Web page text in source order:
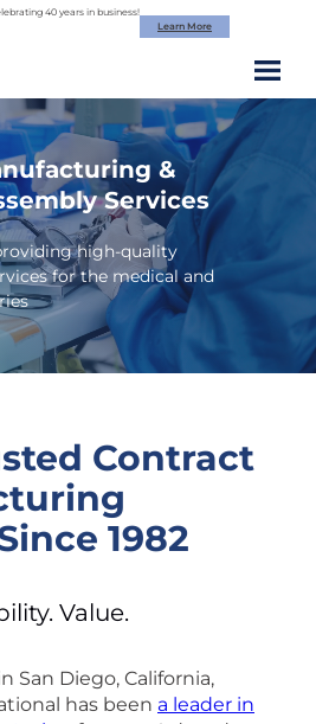
40 years in business!
Learn More
&
Services
high-quality
for the medical and
Contract
1982
Value.
San Diego, California,
has been a leader in